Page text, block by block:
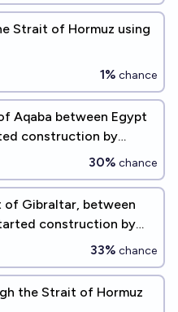
Strait of Hormuz using
1% chance
Aqaba between Egypt
construction by
30% chance
Gibraltar, between
construction by
33% chance
the Strait of Hormuz